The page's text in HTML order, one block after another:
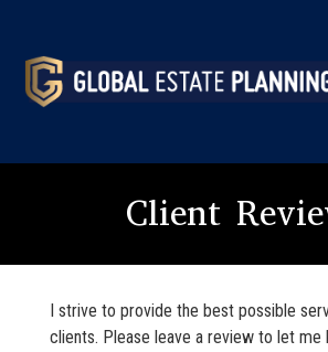
Client
I strive to provide the best possible
clients. Please leave a review to let me